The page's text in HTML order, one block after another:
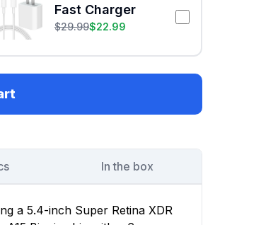
Fast Charger
$29.99$22.99
In the box
a 5.4-inch Super Retina XDR